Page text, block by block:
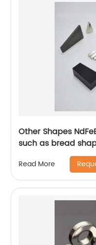
Other Shapes
such as bread
Read More